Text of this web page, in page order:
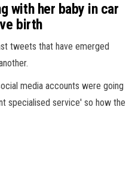
with her baby in car
birth
tweets that have emerged
media accounts were going
specialised service' so how the